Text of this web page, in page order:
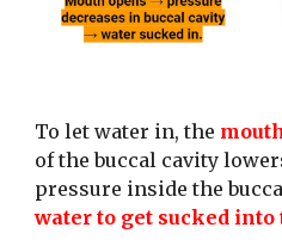
To let water in, the
of the buccal cavity
water to get sucked